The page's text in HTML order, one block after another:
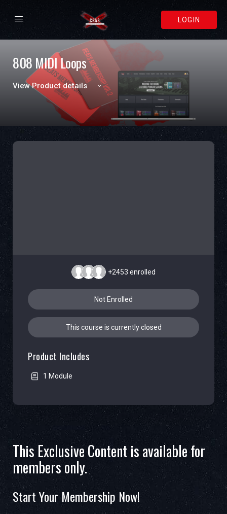
LOGIN
808 MIDI Loops
View Product details
This Exclusive Content is available for
members only.
Start Your Membership Now!
+2453 enrolled
Not Enrolled
This course is currently closed
Product Includes
1 Module